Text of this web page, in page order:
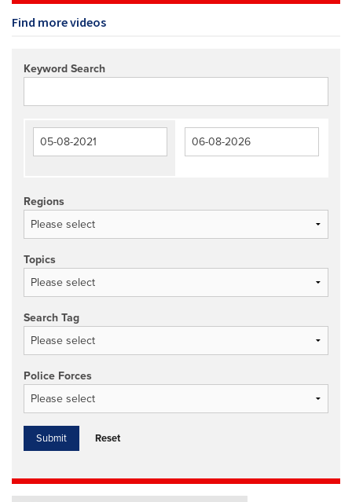
Find more videos
Keyword Search
Regions
Topics
Search Tag
Police Forces
Reset